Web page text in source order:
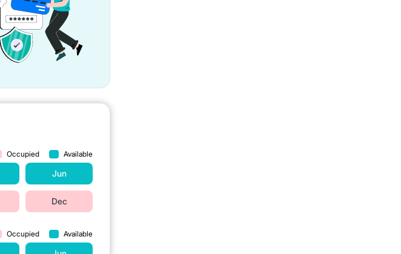
Occupied Available
Jun
Dec
Occupied Available